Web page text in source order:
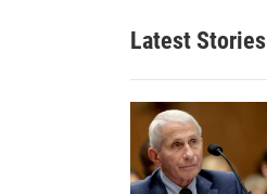
Latest Stories